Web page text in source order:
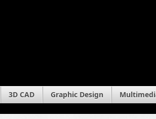
3D CAD Graphic Design